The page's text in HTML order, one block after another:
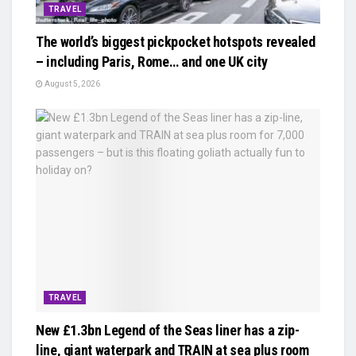
TRAVEL
The world’s biggest pickpocket hotspots revealed
– including Paris, Rome… and one UK city
August 5, 2026
TRAVEL
New £1.3bn Legend of the Seas liner has a zip-
line, giant waterpark and TRAIN at sea plus room